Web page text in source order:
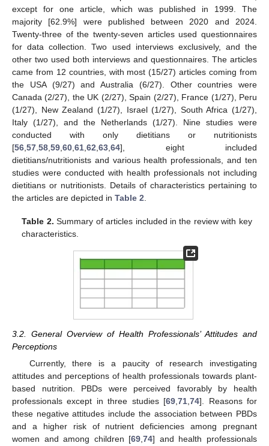
except for one article, which was published in 1999. The
majority [62.9%] were published between 2020 and 2024.
Twenty-three of the twenty-seven articles used questionnaires
for data collection. Two used interviews exclusively, and the
other two used both interviews and questionnaires. The articles
came from 12 countries, with most (15/27) articles coming from
the USA (9/27) and Australia (6/27). Other countries were
Canada (2/27), the UK (2/27), Spain (2/27), France (1/27), Peru
(1/27), New Zealand (1/27), Israel (1/27), South Africa (1/27),
Italy (1/27), and the Netherlands (1/27). Nine studies were
conducted with only dietitians or nutritionists
[56,57,58,59,60,61,62,63,64], eight included
dietitians/nutritionists and various health professionals, and ten
studies were conducted with health professionals not including
dietitians or nutritionists. Details of characteristics pertaining to
the articles are depicted in Table 2.
Table 2. Summary of articles included in the review with key
characteristics.
3.2. General Overview of Health Professionals’ Attitudes and
Perceptions
Currently, there is a paucity of research investigating
attitudes and perceptions of health professionals towards plant-
based nutrition. PBDs were perceived favorably by health
professionals except in three studies [69,71,74]. Reasons for
these negative attitudes include the association between PBDs
and a higher risk of nutrient deficiencies among pregnant
women and among children [69,74] and health professionals